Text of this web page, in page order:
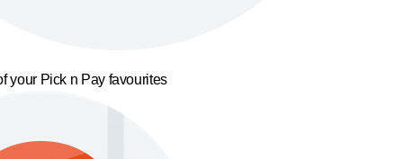
your Pick n Pay favourites